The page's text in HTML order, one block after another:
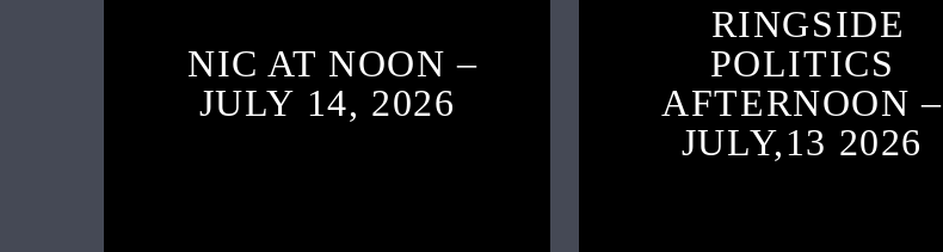
NIC AT NOON –
JULY 14, 2026
RINGSIDE
POLITICS
AFTERNOON –
JULY,13 2026